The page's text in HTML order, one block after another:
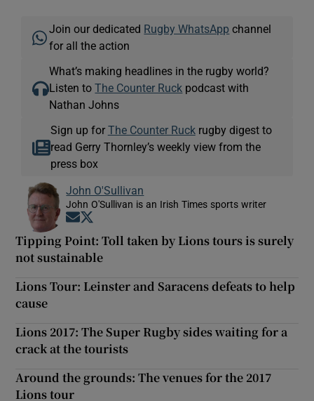
Join our dedicated Rugby WhatsApp channel
for all the action
What’s making headlines in the rugby world?
Listen toThe Counter Ruck podcast with
Nathan Johns
Sign up for The Counter Ruckrugby digest to
read Gerry Thornley’s weekly view from the
press box
John O'Sullivan
John O'Sullivan is an Irish Times sports writer
Opens in new window
Tipping Point: Toll taken by Lions tours is surely
not sustainable
Lions Tour: Leinster and Saracens defeats to help
cause
Lions 2017: The Super Rugby sides waiting for a
crack at the tourists
Around the grounds: The venues for the 2017
Lions tour